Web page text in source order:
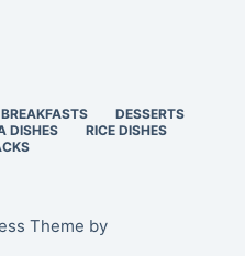
BREAKFASTS
DESSERTS
DISHES
RICE DISHES
Theme by